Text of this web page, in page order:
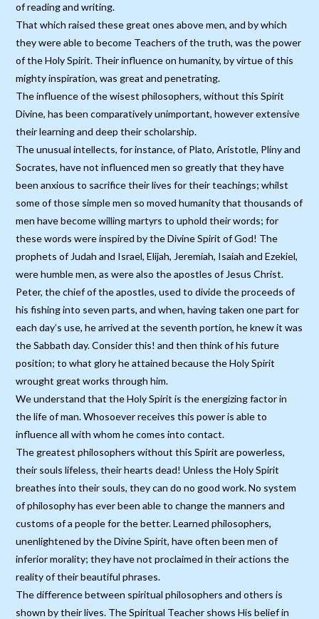
of reading and writing.
That which raised these great ones above men, and by which
they were able to become Teachers of the truth, was the power
of the Holy Spirit. Their influence on humanity, by virtue of this
mighty inspiration, was great and penetrating.
The influence of the wisest philosophers, without this Spirit
Divine, has been comparatively unimportant, however extensive
their learning and deep their scholarship.
The unusual intellects, for instance, of Plato, Aristotle, Pliny and
Socrates, have not influenced men so greatly that they have
been anxious to sacrifice their lives for their teachings; whilst
some of those simple men so moved humanity that thousands of
men have become willing martyrs to uphold their words; for
these words were inspired by the Divine Spirit of God! The
prophets of Judah and Israel, Elijah, Jeremiah, Isaiah and Ezekiel,
were humble men, as were also the apostles of Jesus Christ.
Peter, the chief of the apostles, used to divide the proceeds of
his fishing into seven parts, and when, having taken one part for
each day’s use, he arrived at the seventh portion, he knew it was
the Sabbath day. Consider this! and then think of his future
position; to what glory he attained because the Holy Spirit
wrought great works through him.
We understand that the Holy Spirit is the energizing factor in
the life of man. Whosoever receives this power is able to
influence all with whom he comes into contact.
The greatest philosophers without this Spirit are powerless,
their souls lifeless, their hearts dead! Unless the Holy Spirit
breathes into their souls, they can do no good work. No system
of philosophy has ever been able to change the manners and
customs of a people for the better. Learned philosophers,
unenlightened by the Divine Spirit, have often been men of
inferior morality; they have not proclaimed in their actions the
reality of their beautiful phrases.
The difference between spiritual philosophers and others is
shown by their lives. The Spiritual Teacher shows His belief in